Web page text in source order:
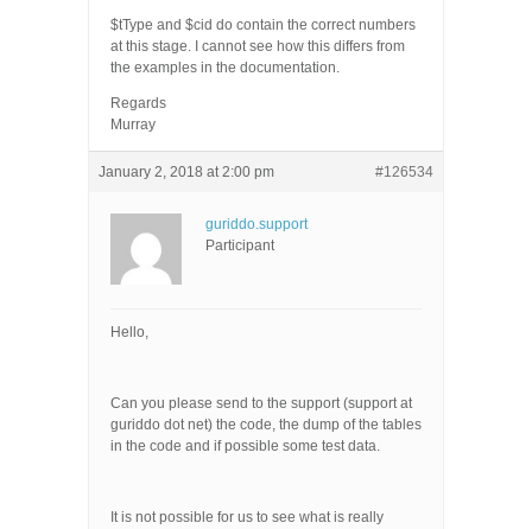
$tType and $cid do contain the correct numbers
at this stage. I cannot see how this differs from
the examples in the documentation.
Regards
Murray
January 2, 2018 at 2:00 pm #126534
guriddo.support
Participant
Hello,
Can you please send to the support (support at
guriddo dot net) the code, the dump of the tables
in the code and if possible some test data.
It is not possible for us to see what is really